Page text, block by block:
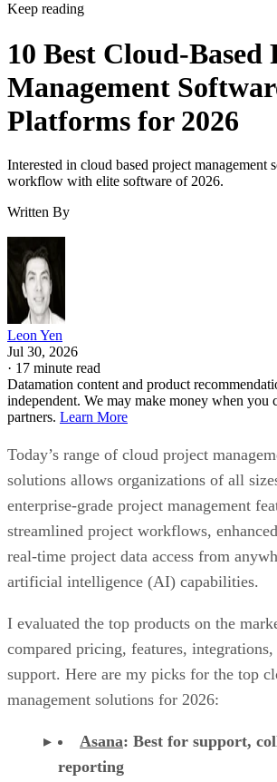
Keep reading
10 Best Cloud-Based
Management
Platforms for 2026
Interested in cloud based project management
workflow with elite software of 2026.
Written By
Leon Yen
Jul 30, 2026
· 17 minute read
Datamation content and product
independent. We may make money when you
partners. Learn More
Today’s range of cloud project
solutions allows organizations of all
enterprise-grade project management
streamlined project workflows,
real-time project data access from
artificial intelligence (AI) capabilities.
I evaluated the top products on the
compared pricing, features, integrations,
support. Here are my picks for the top
management solutions for 2026:
Asana: Best for support,
reporting